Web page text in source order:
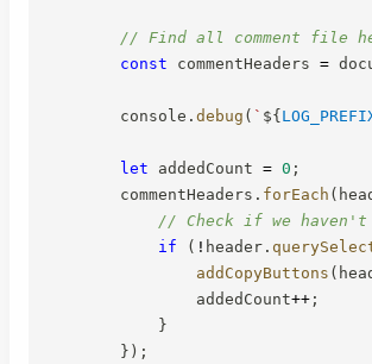
// Find all comment file
const commentHeaders =
        console
. debug ( ` ${
let addedCount = 0 ;
        commentHeaders
. forEach (
// Check if we haven't
if
( ! header .
addCopyButtons (
                addedCount
++ ;
}
} ) ;